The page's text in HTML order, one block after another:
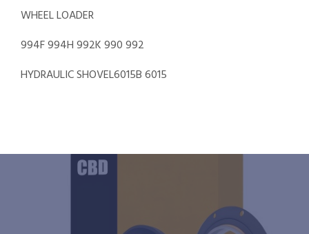
WHEEL LOADER
994F 994H 992K 990 992
HYDRAULIC SHOVEL6015B 6015